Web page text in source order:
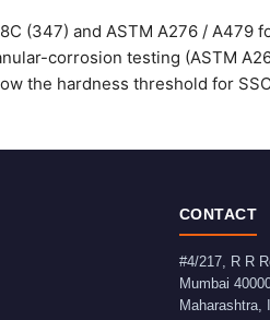
(347) and ASTM A276 / A479
corrosion testing (ASTM
the hardness threshold for
CONTACT
#4/217, R R
Mumbai
Maharashtra,